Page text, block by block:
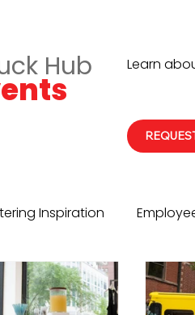
Hub Learn
Inspiration
Highlight Corporate